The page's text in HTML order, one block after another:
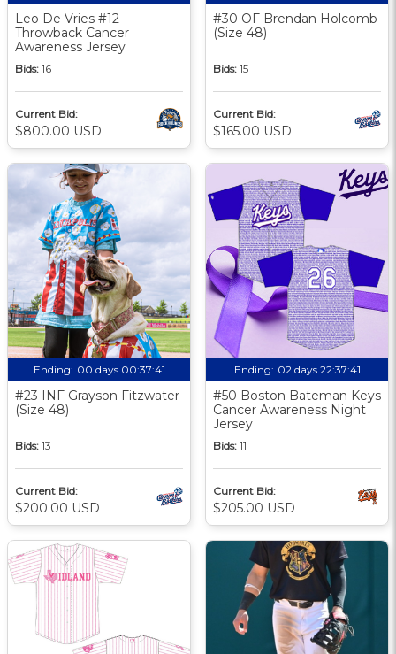
Leo De Vries #12
Throwback Cancer
Awareness Jersey
Bids: 16
Current Bid:
$800.00 USD
#30 OF Brendan Holcomb
(Size 48)
Bids: 15
Current Bid:
$165.00 USD
Ending: 00 days 00:37:40
#23 INF Grayson Fitzwater
(Size 48)
Bids: 13
Current Bid:
$200.00 USD
Ending: 02 days 22:37:40
#50 Boston Bateman Keys
Cancer Awareness Night
Jersey
Bids: 11
Current Bid:
$205.00 USD